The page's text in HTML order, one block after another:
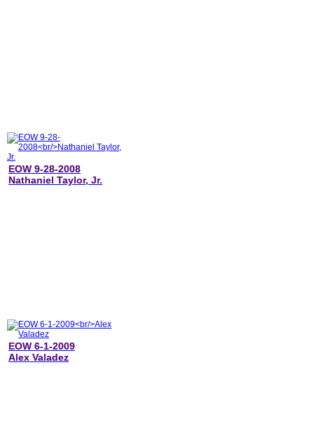
EOW 9-28-2008
Nathaniel Taylor, Jr.
EOW 6-1-2009
Alex Valadez